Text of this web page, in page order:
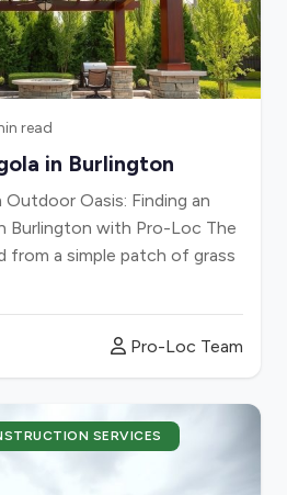
read
in Burlington
Outdoor Oasis: Finding an
Burlington with Pro-Loc The
from a simple patch of grass
Pro-Loc Team
SERVICES